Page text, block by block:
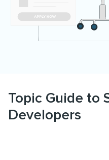
Topic Guide to
Developers